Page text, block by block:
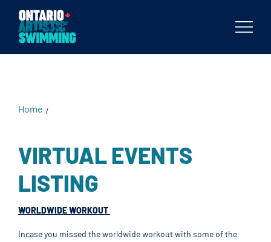
Home /
VIRTUAL EVENTS
LISTING
WORLDWIDE WORKOUT
Incase you missed the worldwide workout with some of the